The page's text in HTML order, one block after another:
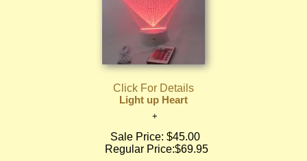
Click For Details
Light up Heart
Sale Price: $45.00
Regular Price:$69.95